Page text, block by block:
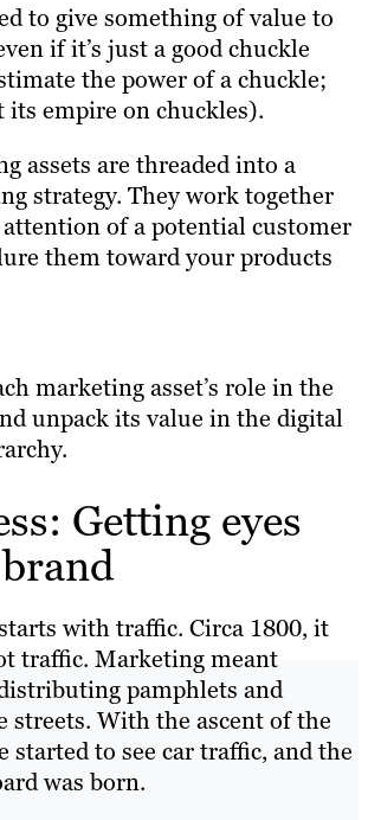
to give something of value to
if it’s just a good chuckle
the power of a chuckle;
its empire on chuckles).
assets are threaded into a
strategy. They work together
of a potential customer
them toward your products
marketing asset’s role in the
unpack its value in the digital
Getting eyes
with traffic. Circa 1800, it
traffic. Marketing meant
pamphlets and
streets. With the ascent of the
started to see car traffic, and the
was born.